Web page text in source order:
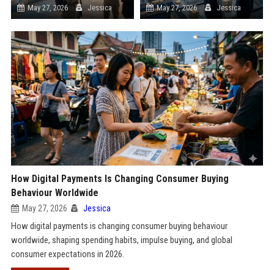
May 27, 2026 Jessica May 27, 2026 Jessica
How Digital Payments Is Changing Consumer Buying
Behaviour Worldwide
May 27, 2026 Jessica
How digital payments is changing consumer buying behaviour
worldwide, shaping spending habits, impulse buying, and global
consumer expectations in 2026.